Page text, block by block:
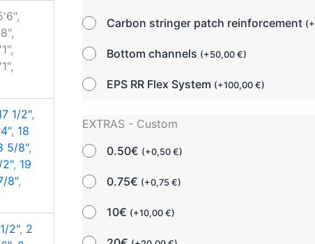
Carbon stringer patch reinforcement (+
Bottom channels (+50,00€)
EPS RR Flex System (+100,00€)
EXTRAS - Custom
0.50€ (+0,50€)
0.75€ (+0,75€)
10€ (+10,00€)
1/2",
, 18
5/8",
2", 19
8",
2", 2